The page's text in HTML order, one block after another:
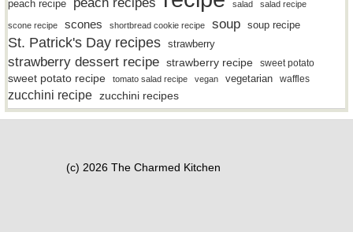
peach recipe salad salad recipe
scone recipe scones shortbread cookie recipe soup soup recipe
St. Patrick's Day recipes strawberry
strawberry dessert recipe strawberry recipe sweet potato
sweet potato recipe tomato salad recipe vegan vegetarian waffles
zucchini recipe zucchini recipes
(c) 2026 The Charmed Kitchen